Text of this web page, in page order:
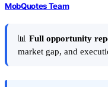
MobQuotes Team
📊 Full opportunity
market gap, and